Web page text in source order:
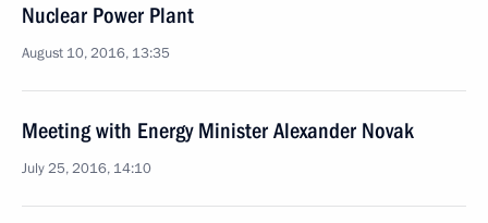
Nuclear Power Plant
August 10, 2016, 13:35
Meeting with Energy Minister Alexander Novak
July 25, 2016, 14:10